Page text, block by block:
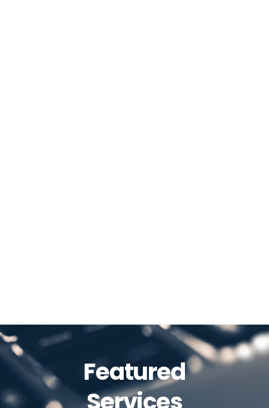
Featured